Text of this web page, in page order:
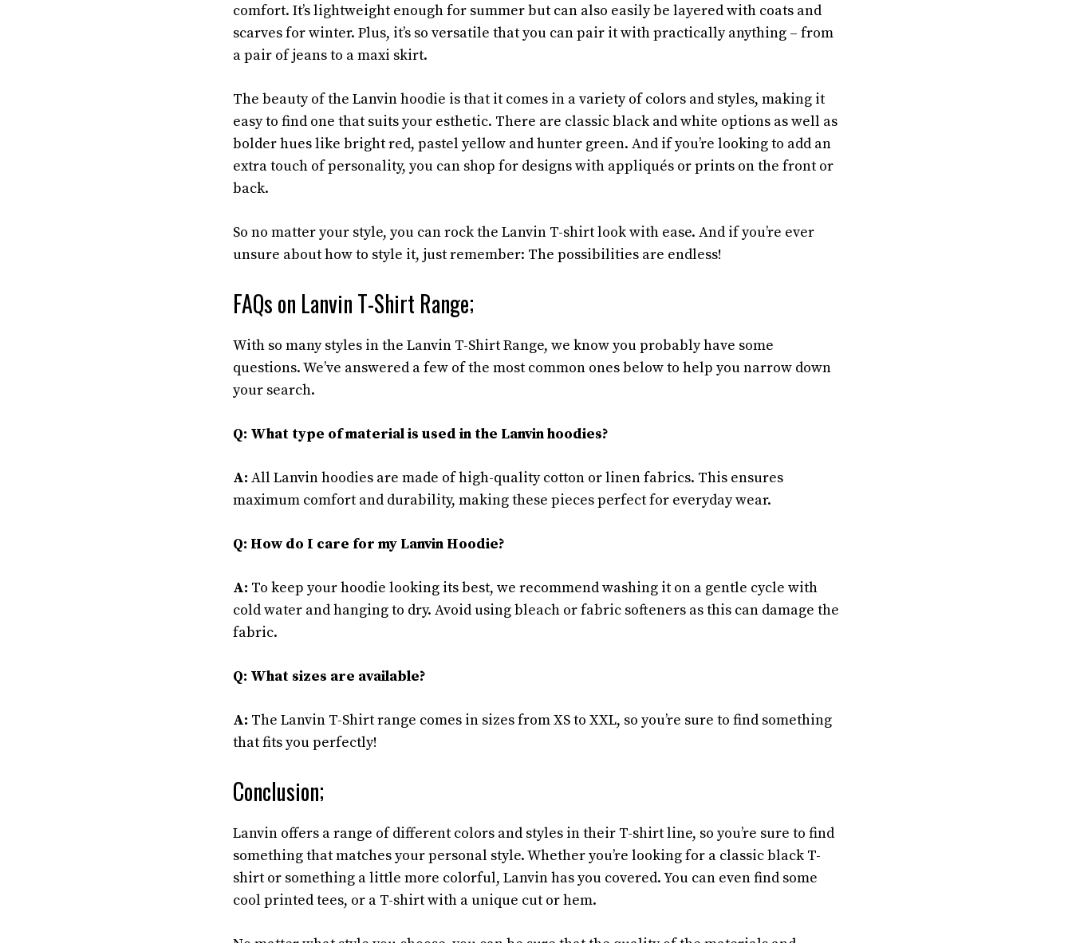
comfort. It’s lightweight enough for summer but can also easily be layered with coats and
scarves for winter. Plus, it’s so versatile that you can pair it with practically anything – from
a pair of jeans to a maxi skirt.
The beauty of the Lanvin hoodie is that it comes in a variety of colors and styles, making it
easy to find one that suits your esthetic. There are classic black and white options as well as
bolder hues like bright red, pastel yellow and hunter green. And if you’re looking to add an
extra touch of personality, you can shop for designs with appliqués or prints on the front or
back.
So no matter your style, you can rock the Lanvin T-shirt look with ease. And if you’re ever
unsure about how to style it, just remember: The possibilities are endless!
FAQs on Lanvin T-Shirt Range;
With so many styles in the Lanvin T-Shirt Range, we know you probably have some
questions. We’ve answered a few of the most common ones below to help you narrow down
your search.
Q: What type of material is used in the Lanvin hoodies?
A: All Lanvin hoodies are made of high-quality cotton or linen fabrics. This ensures
maximum comfort and durability, making these pieces perfect for everyday wear.
Q: How do I care for my Lanvin Hoodie?
A: To keep your hoodie looking its best, we recommend washing it on a gentle cycle with
cold water and hanging to dry. Avoid using bleach or fabric softeners as this can damage the
fabric.
Q: What sizes are available?
A: The Lanvin T-Shirt range comes in sizes from XS to XXL, so you’re sure to find something
that fits you perfectly!
Conclusion;
Lanvin offers a range of different colors and styles in their T-shirt line, so you’re sure to find
something that matches your personal style. Whether you’re looking for a classic black T-
shirt or something a little more colorful, Lanvin has you covered. You can even find some
cool printed tees, or a T-shirt with a unique cut or hem.